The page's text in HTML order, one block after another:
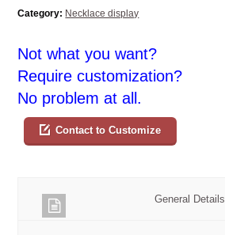
Category: Necklace display
Not what you want?
Require customization?
No problem at all.
Contact to Customize
General Details